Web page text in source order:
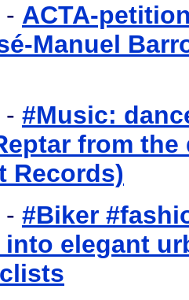
- ACTA-
Manuel
- #Music:
from
Records)
- #Biker
elegant